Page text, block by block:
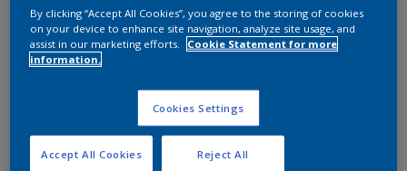
Calculate
Add to shopping cart
By clicking “Accept All Cookies”, you agree to the storing of cookies
on your device to enhance site navigation, analyze site usage, and
assist in our marketing efforts.
Cookie Statement for more
information.
Cookies Settings
Reject All
Accept All Cookies